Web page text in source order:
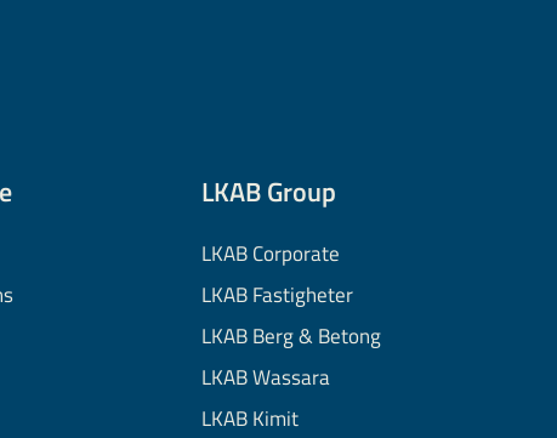
LKAB Group
LKAB Corporate
LKAB Fastigheter
LKAB Berg & Betong
LKAB Wassara
LKAB Kimit